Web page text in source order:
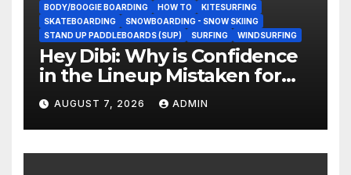
BODY/BOOGIE BOARDING HOW TO
KITESURFING
SKATEBOARDING
SNOWBOARDING - SNOW SKIING
STAND UP PADDLEBOARDS (SUP)
SURFING WINDSURFING
Hey Dibi: Why is Confidence
in the Lineup Mistaken for
Experience?
AUGUST 7, 2026 ADMIN